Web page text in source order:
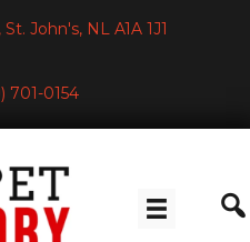
John's, NL A1A 1J1
701-0154